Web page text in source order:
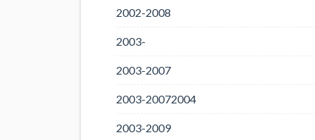
2002-2008
2003-
2003-2007
2003-20072004
2003-2009